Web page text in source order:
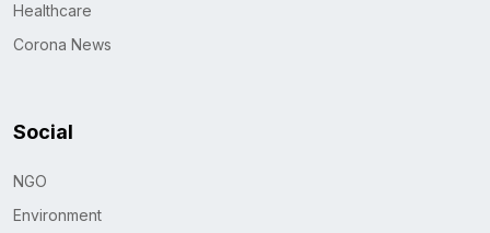
Healthcare
Corona News
Social
NGO
Environment